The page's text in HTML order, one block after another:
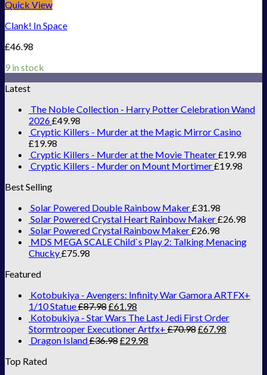
Quick View
Clank! In Space
£46.98
9 in stock
Latest
The Noble Collection - Harry Potter Celebration Wand
2026£49.98
Cryptic Killers - Murder at the Magic Mirror Casino
£19.98
Cryptic Killers - Murder at the Movie Theater£19.98
Cryptic Killers - Murder on Mount Mortimer£19.98
Best Selling
Solar Powered Double Rainbow Maker£31.98
Solar Powered Crystal Heart Rainbow Maker£26.98
Solar Powered Crystal Rainbow Maker£26.98
MDS MEGA SCALE Child`s Play 2: Talking Menacing
Chucky£75.98
Featured
Kotobukiya - Avengers: Infinity War Gamora ARTFX+
1/10 Statue£87.98£61.98
Kotobukiya - Star Wars The Last Jedi First Order
Stormtrooper Executioner Artfx+ £70.98£67.98
Dragon Island£36.98£29.98
Top Rated